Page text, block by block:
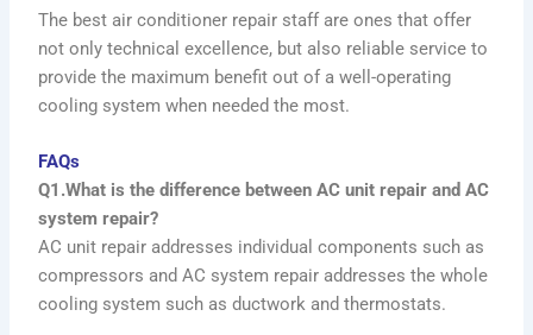
The best air conditioner repair staff are ones that offer
not only technical excellence, but also reliable service to
provide the maximum benefit out of a well-operating
cooling system when needed the most.
FAQs
Q1.What is the difference between AC unit repair and AC
system repair?
AC unit repair addresses individual components such as
compressors and AC system repair addresses the whole
cooling system such as ductwork and thermostats.